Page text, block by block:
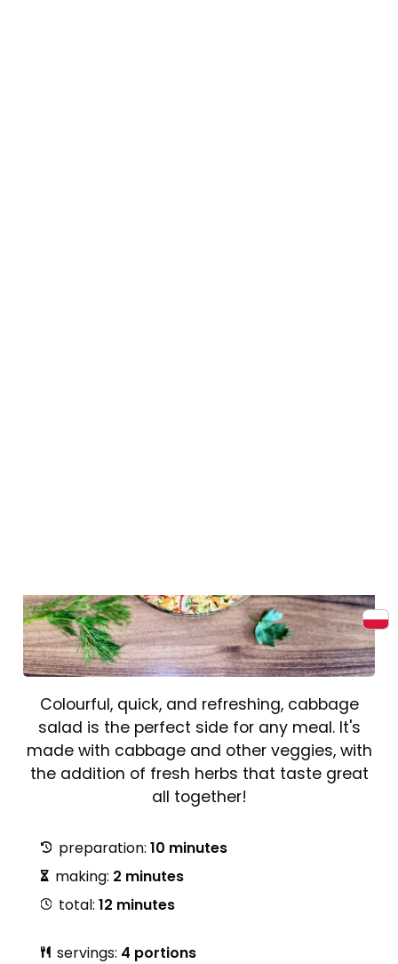
Colourful, quick, and refreshing, cabbage
salad is the perfect side for any meal. It's
made with cabbage and other veggies, with
the addition of fresh herbs that taste great
all together!
preparation: 10 minutes
making: 2 minutes
total: 12 minutes
servings: 4 portions